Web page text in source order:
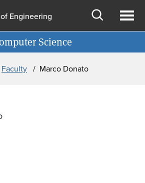
Skip to main content
Engineering
Open
Science
Faculty Marco Donato